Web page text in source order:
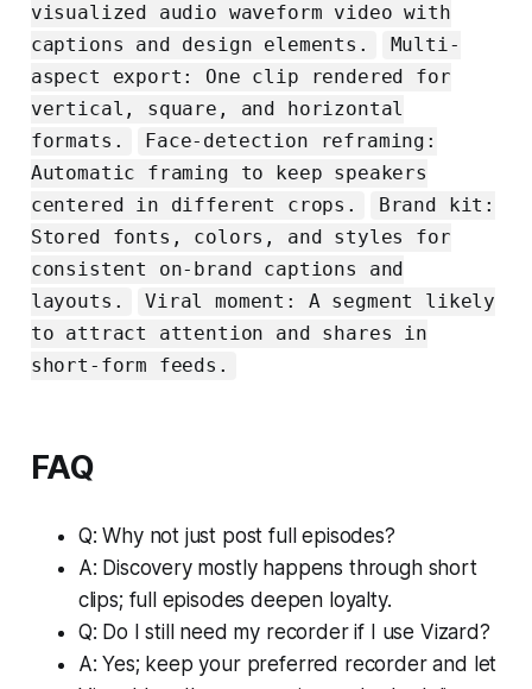
visualized audio waveform video with
captions and design elements.
Multi-
aspect export: One clip rendered for
vertical, square, and horizontal
formats.
Face-detection reframing:
Automatic framing to keep speakers
centered in different crops.
Brand kit:
Stored fonts, colors, and styles for
consistent on-brand captions and
layouts.
Viral moment: A segment likely
to attract attention and shares in
short-form feeds.
FAQ
Q: Why not just post full episodes?
A: Discovery mostly happens through short
clips; full episodes deepen loyalty.
Q: Do I still need my recorder if I use Vizard?
A: Yes; keep your preferred recorder and let